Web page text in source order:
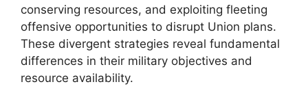
conserving resources, and exploiting fleeting
offensive opportunities to disrupt Union plans.
These divergent strategies reveal fundamental
differences in their military objectives and
resource availability.